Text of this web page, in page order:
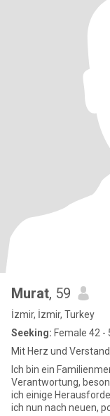
Murat, 59
İzmir, İzmir, Turkey
Seeking: Female 42 -
Mit Herz und
Ich bin ein
Verantwortung,
ich einige
ich nun nach neuen,